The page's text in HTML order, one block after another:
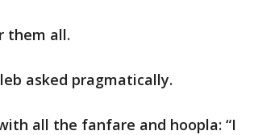
them all.
asked pragmatically.
all the fanfare and hoopla: “I